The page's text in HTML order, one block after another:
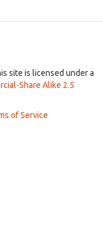
site is licensed under a
Share Alike 2.5
of Service